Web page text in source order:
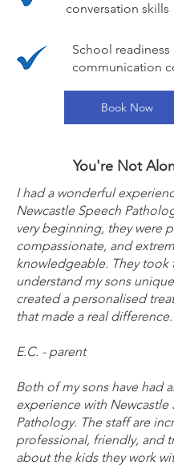
conversation skills
School readiness
communication
Book Now
You're Not
I had a wonderful
Newcastle Speech
very beginning, they were
compassionate, and
knowledgeable. They took
understand my sons
created a personalised
that made a real difference.
E.C. - parent
Both of my sons have had
experience with Newcastle
Pathology. The staff are
professional, friendly, and
about the kids they work